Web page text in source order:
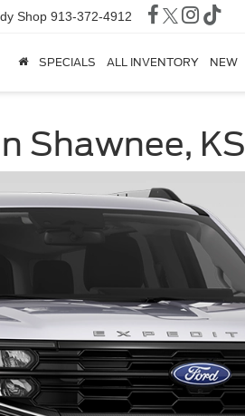
Shop 913-372-4912
SPECIALS ALL INVENTORY NEW
Shawnee, KS